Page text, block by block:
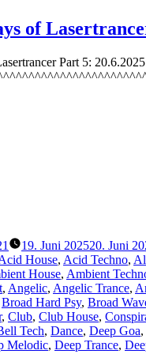
of
Part 5:
19. Juni 202520. Juni
House, Acid Techno,
House, Ambient
, Angelic, Angelic Trance,
Broad Hard Psy, Broad
, Club, Club House,
Tech, Dance, Deep Goa,
Melodic, Deep Trance,